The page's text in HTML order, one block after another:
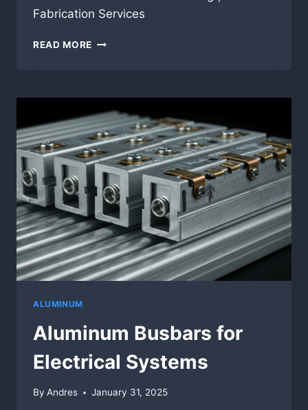
Fabrication Services
READ MORE ALUMINUM
CUSTOM
FABRICATION
SERVICES
ALUMINUM
Aluminum Busbars for
Electrical Systems
By Andres January 31, 2025